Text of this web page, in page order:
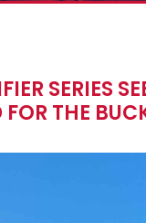
SERIES
THE